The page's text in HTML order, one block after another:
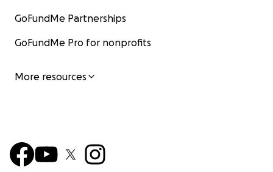
GoFundMe Partnerships
GoFundMe Pro for nonprofits
More resources